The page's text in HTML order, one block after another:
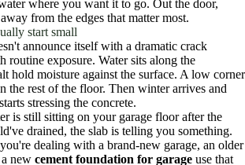
where you want it to go. Out the door,
from the edges that matter most.
start small
announce itself with a dramatic crack
routine exposure. Water sits along the
hold moisture against the surface. A low corner
the rest of the floor. Then winter arrives and
stressing the concrete.
is still sitting on your garage floor after the
drained, the slab is telling you something.
dealing with a brand-new garage, an older
new cement foundation for garage use that